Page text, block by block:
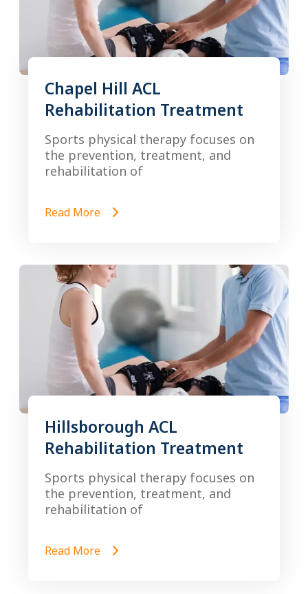
Chapel Hill ACL
Rehabilitation Treatment
Sports physical therapy focuses on
the prevention, treatment, and
rehabilitation of
Read More
Hillsborough ACL
Rehabilitation Treatment
Sports physical therapy focuses on
the prevention, treatment, and
rehabilitation of
Read More